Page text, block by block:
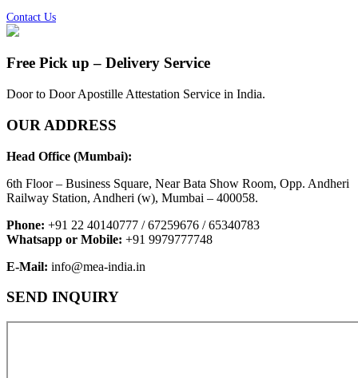
Contact Us
Free Pick up – Delivery Service
Door to Door Apostille Attestation Service in India.
OUR ADDRESS
Head Office (Mumbai):
6th Floor – Business Square, Near Bata Show Room, Opp. Andheri
Railway Station, Andheri (w), Mumbai – 400058.
Phone: +91 22 40140777 / 67259676 / 65340783
Whatsapp or Mobile: +91 9979777748
E-Mail: info@mea-india.in
SEND INQUIRY